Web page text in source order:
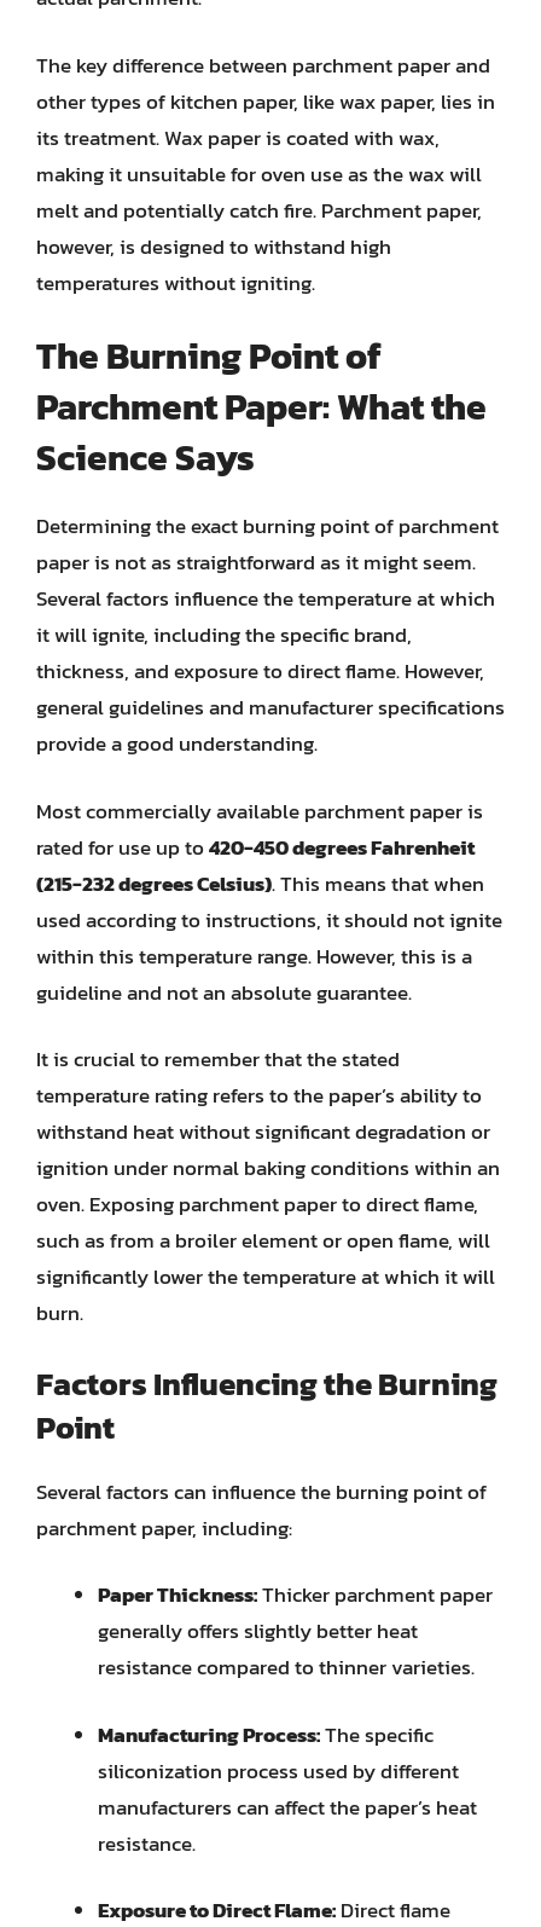
The key difference between parchment paper and
other types of kitchen paper, like wax paper, lies in
its treatment. Wax paper is coated with wax,
making it unsuitable for oven use as the wax will
melt and potentially catch fire. Parchment paper,
however, is designed to withstand high
temperatures without igniting.
The Burning Point of
Parchment Paper: What the
Science Says
Determining the exact burning point of parchment
paper is not as straightforward as it might seem.
Several factors influence the temperature at which
it will ignite, including the specific brand,
thickness, and exposure to direct flame. However,
general guidelines and manufacturer specifications
provide a good understanding.
Most commercially available parchment paper is
rated for use up to420-450 degrees Fahrenheit
(215-232 degrees Celsius). This means that when
used according to instructions, it should not ignite
within this temperature range. However, this is a
guideline and not an absolute guarantee.
It is crucial to remember that the stated
temperature rating refers to the paper’s ability to
withstand heat without significant degradation or
ignition under normal baking conditions within an
oven. Exposing parchment paper to direct flame,
such as from a broiler element or open flame, will
significantly lower the temperature at which it will
burn.
Factors Influencing the Burning
Point
Several factors can influence the burning point of
parchment paper, including:
Paper Thickness:Thicker parchment paper
generally offers slightly better heat
resistance compared to thinner varieties.
Manufacturing Process:The specific
siliconization process used by different
manufacturers can affect the paper’s heat
resistance.
Exposure to Direct Flame:Direct flame